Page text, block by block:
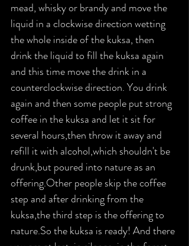
mead, whisky or brandy and move the
liquid in a clockwise direction wetting
the whole inside of the kuksa, then
drink the liquid to fill the kuksa again
and this time move the drink in a
counterclockwise direction. You drink
again and then some people put strong
coffee in the kuksa and let it sit for
several hours,then throw it away and
refill it with alcohol,which shouldn't be
drunk,but poured into nature as an
offering.Other people skip the coffee
step and after drinking from the
kuksa,the third step is the offering to
nature.So the kuksa is ready! And there